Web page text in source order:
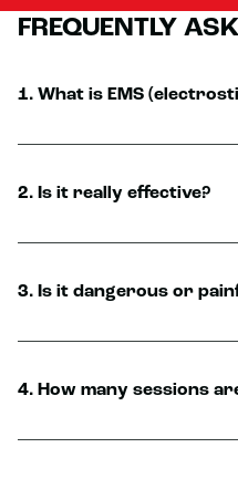
FREQUENTLY
1. What is EMS
2. Is it really effective?
3. Is it dangerous or
4. How many sessions